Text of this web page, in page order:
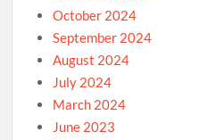
October 2024
September 2024
August 2024
July 2024
March 2024
June 2023